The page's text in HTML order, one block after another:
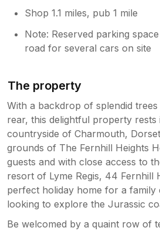
future.
Shop 1.1 miles, pub 1 mile
Note: Reserved parking
road for several cars on site
The property
With a backdrop of splendid
rear, this delightful property rests
countryside of Charmouth,
grounds of The Fernhill Heights
guests and with close access to
resort of Lyme Regis, 44 Fernhill
perfect holiday home for a family
looking to explore the Jurassic
Be welcomed by a quaint row of